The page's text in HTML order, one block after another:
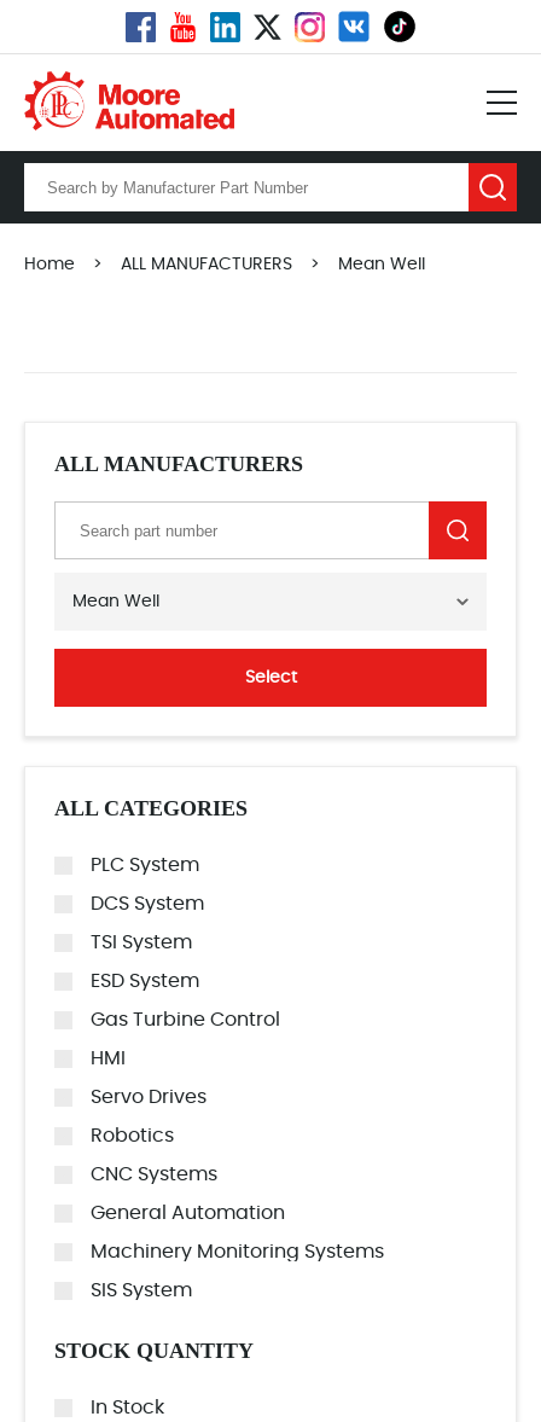
Home > ALL MANUFACTURERS > Mean Well
ALL MANUFACTURERS
Mean Well
Select
ALL CATEGORIES
PLC System
DCS System
TSI System
ESD System
Gas Turbine Control
HMI
Servo Drives
Robotics
CNC Systems
General Automation
Machinery Monitoring Systems
SIS System
STOCK QUANTITY
In Stock